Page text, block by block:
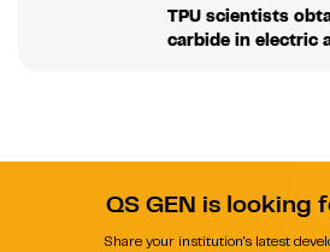
TPU scientists
carbide in electric
QS GEN is looking
Share your institution's latest